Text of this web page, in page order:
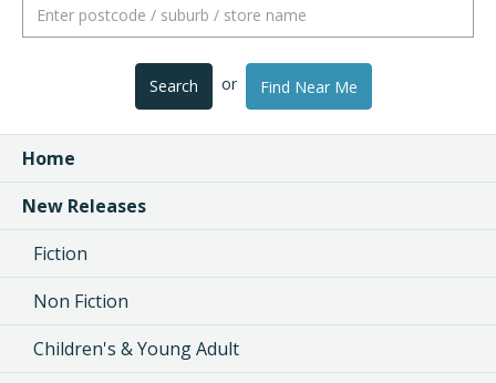
Search or Find Near Me
Home
New Releases
Fiction
Non Fiction
Children's & Young Adult